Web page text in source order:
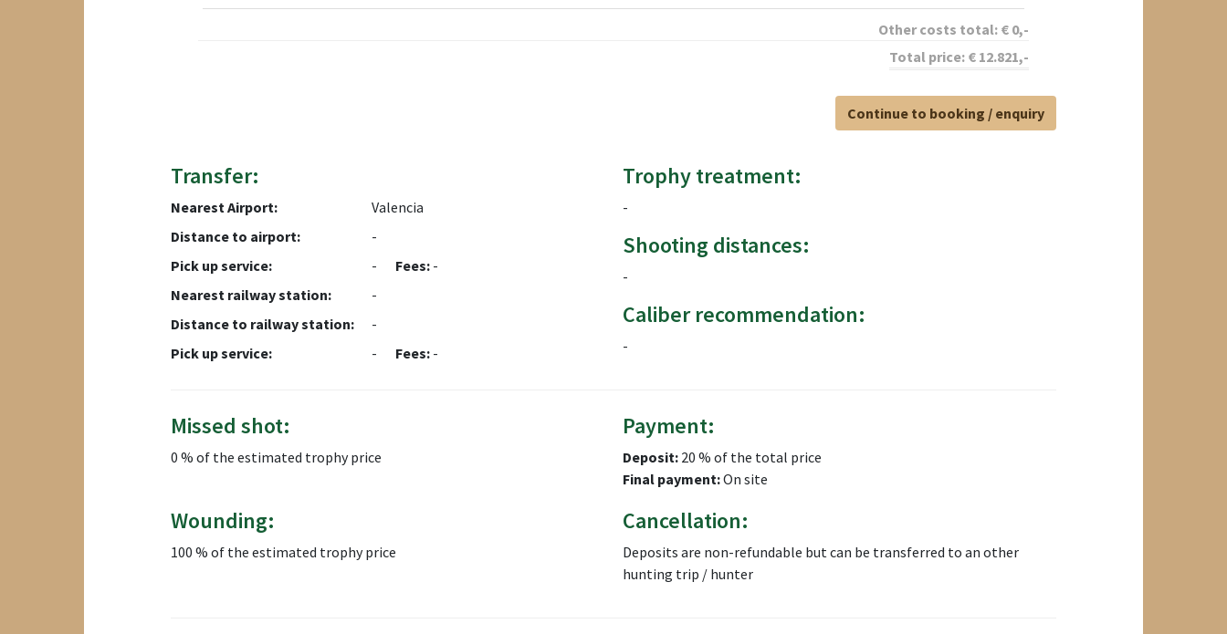
Other costs total: € 0,-
Total price: € 12.821,-
Continue to booking / enquiry
Transfer:
Nearest Airport:
Valencia
Distance to airport:
-
Pick up service:
- Fees: -
Nearest railway station:
-
Distance to railway station:
-
Pick up service:
- Fees: -
Trophy treatment:
-
Shooting distances:
-
Caliber recommendation:
-
Missed shot:
0 % of the estimated trophy price
Payment:
Deposit: 20 % of the total price
Final payment:On site
Wounding:
100 % of the estimated trophy price
Cancellation:
Deposits are non-refundable but can be transferred to an other
hunting trip / hunter